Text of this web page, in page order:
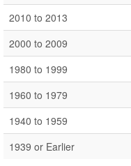
2010 to 2013
2000 to 2009
1980 to 1999
1960 to 1979
1940 to 1959
1939 or Earlier